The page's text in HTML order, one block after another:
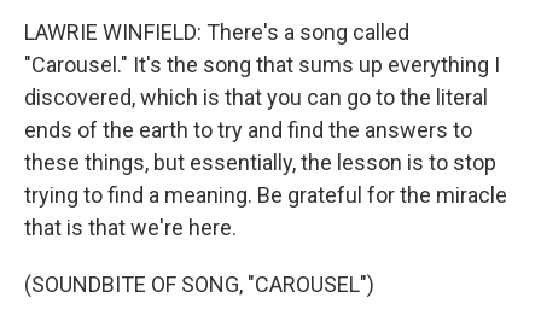
LAWRIE WINFIELD: There's a song called
"Carousel." It's the song that sums up everything I
discovered, which is that you can go to the literal
ends of the earth to try and find the answers to
these things, but essentially, the lesson is to stop
trying to find a meaning. Be grateful for the miracle
that is that we're here.
(SOUNDBITE OF SONG, "CAROUSEL")